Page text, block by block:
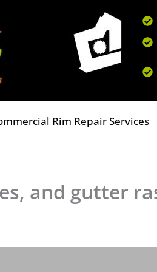
Rim Repair Services
and gutter